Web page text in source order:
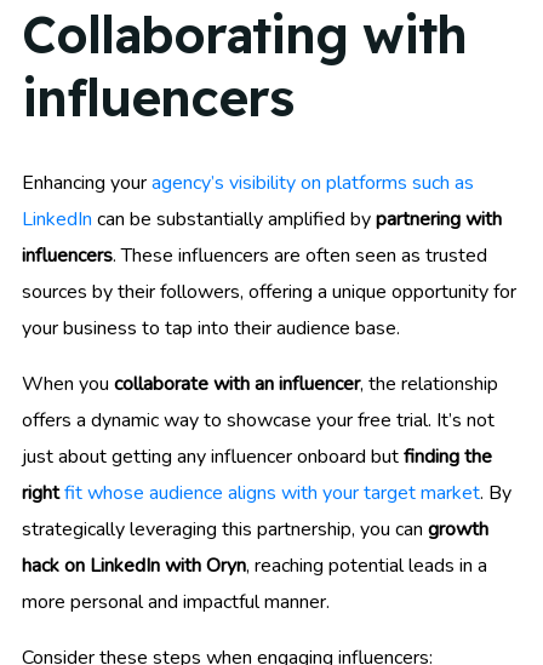
Collaborating with
influencers
Enhancing youragency’s visibility on platforms such as
LinkedIn can be substantially amplified bypartnering with
influencers. These influencers are often seen as trusted
sources by their followers, offering a unique opportunity for
your business to tap into their audience base.
When you collaborate with an influencer, the relationship
offers a dynamic way to showcase your free trial. It’s not
just about getting any influencer onboard butfinding the
rightfit whose audience aligns with your target market. By
strategically leveraging this partnership, you can growth
hack on LinkedIn with Oryn, reaching potential leads in a
more personal and impactful manner.
Consider these steps when engaging influencers: